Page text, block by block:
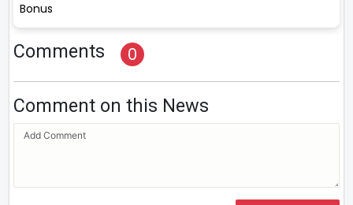
Bonus
Comments 0
Comment on this News